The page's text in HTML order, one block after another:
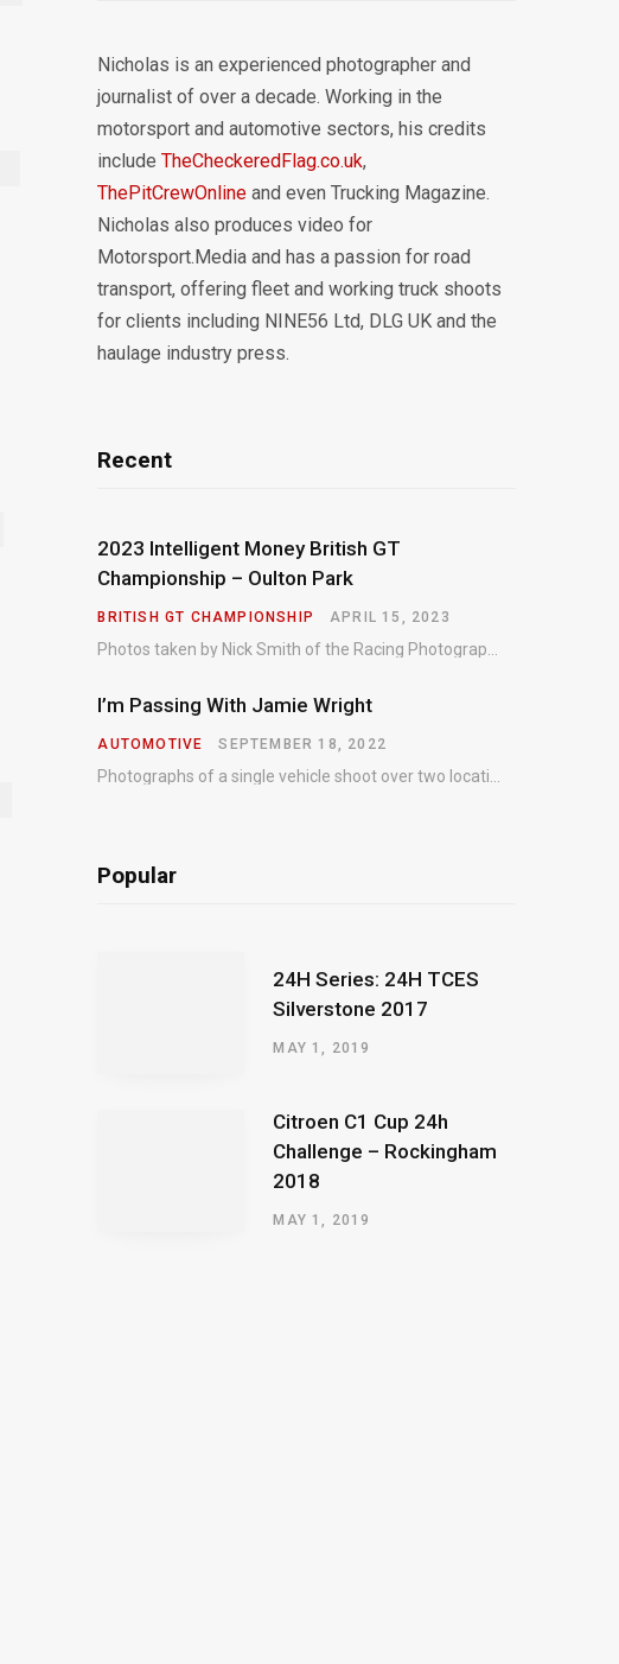
Nicholas is an experienced photographer and
journalist of over a decade. Working in the
motorsport and automotive sectors, his credits
includeTheCheckeredFlag.co.uk,
ThePitCrewOnline and even Trucking Magazine.
Nicholas also produces video for
Motorsport.Media and has a passion for road
transport, offering fleet and working truck shoots
for clients including NINE56 Ltd, DLG UK and the
haulage industry press.
Recent
2023 Intelligent Money British GT
Championship – Oulton Park
BRITISH GT CHAMPIONSHIP APRIL 15, 2023
I’m Passing With Jamie Wright
AUTOMOTIVE SEPTEMBER 18, 2022
Popular
24H Series: 24H TCES
Silverstone 2017
MAY 1, 2019
Citroen C1 Cup 24h
Challenge – Rockingham
2018
MAY 1, 2019